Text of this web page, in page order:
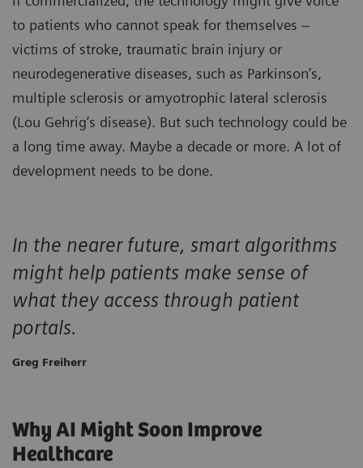
to patients who cannot speak for themselves –
victims of stroke, traumatic brain injury or
neurodegenerative diseases, such as Parkinson’s,
multiple sclerosis or amyotrophic lateral sclerosis
(Lou Gehrig’s disease). But such technology could be
a long time away. Maybe a decade or more. A lot of
development needs to be done.
In the nearer future, smart algorithms
might help patients make sense of
what they access through patient
portals.
Greg Freiherr
Why AI Might Soon Improve
Healthcare